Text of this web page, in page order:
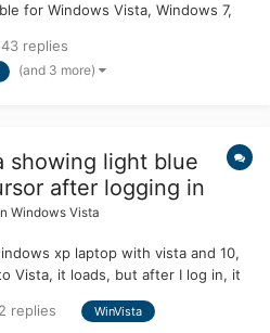
for Windows Vista, Windows 7,
on win32's Patreon site |
possible there Acces...
43 replies
(and 3 more)
showing light blue
after logging in
Windows Vista
xp laptop with vista and 10,
Vista, it loads, but after I log in, it
+ alt +del, but nothing else
replies WinVista